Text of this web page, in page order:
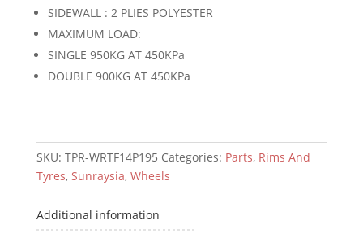
quantity
SIDEWALL : 2 PLIES POLYESTER
MAXIMUM LOAD:
SINGLE 950KG AT 450KPa
DOUBLE 900KG AT 450KPa
SKU: TPR-WRTF14P195 Categories: Parts, Rims And
Tyres, Sunraysia, Wheels
Additional information